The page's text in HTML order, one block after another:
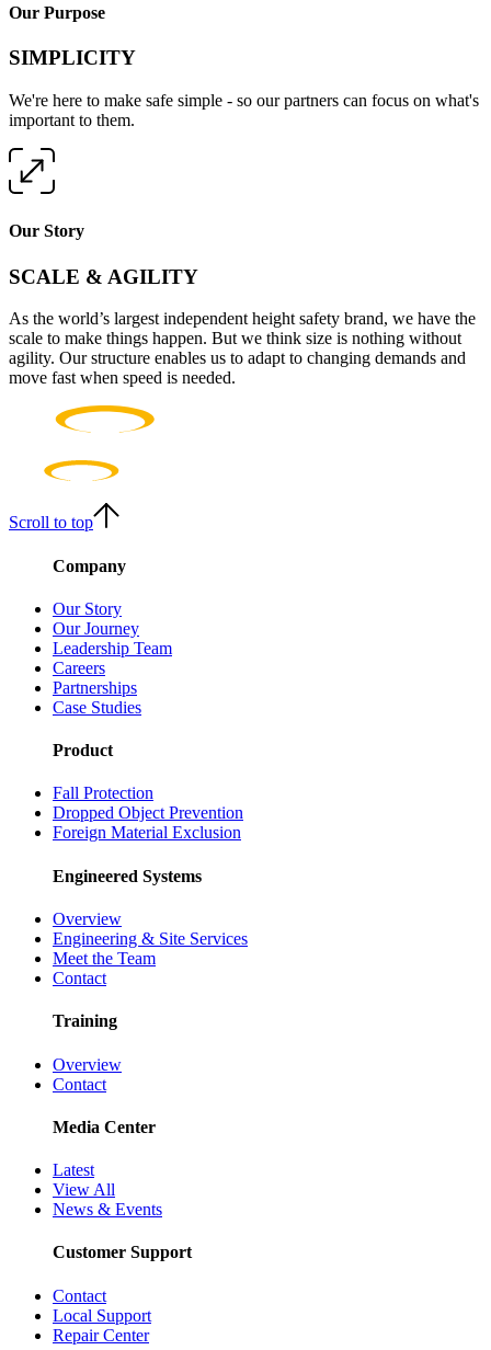
Our Purpose
SIMPLICITY
We're here to make safe simple - so our partners can focus on what's
important to them.
Our Story
SCALE & AGILITY
As the world’s largest independent height safety brand, we have the
scale to make things happen. But we think size is nothing without
agility. Our structure enables us to adapt to changing demands and
move fast when speed is needed.
Scroll to top
Company
Our Story
Our Journey
Leadership Team
Careers
Partnerships
Case Studies
Product
Fall Protection
Dropped Object Prevention
Foreign Material Exclusion
Engineered Systems
Overview
Engineering & Site Services
Meet the Team
Contact
Training
Overview
Contact
Media Center
Latest
View All
News & Events
Customer Support
Contact
Local Support
Repair Center